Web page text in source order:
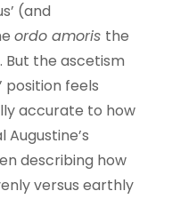
(and
ordo amoris the
But the ascetism
position feels
accurate to how
describing how
versus earthly